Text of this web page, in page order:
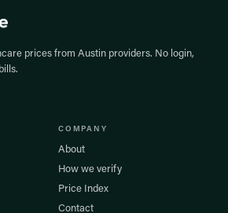
prices from Austin providers. No login,
COMPANY
About
How we verify
Price Index
Contact